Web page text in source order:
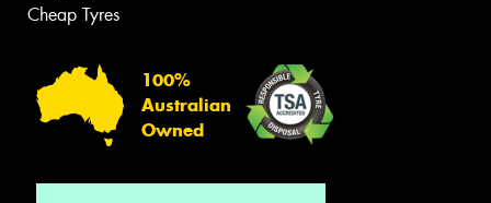
Cheap Tyres
100%
Australian
Owned